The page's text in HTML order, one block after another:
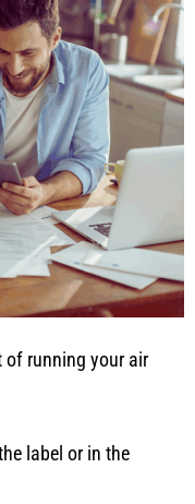
of running your air
label or in the